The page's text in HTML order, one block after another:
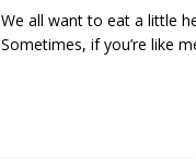
We all want to eat a little
Sometimes, if you’re like